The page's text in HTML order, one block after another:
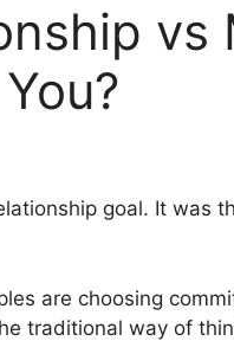
vs
goal. It was
are choosing
traditional way of